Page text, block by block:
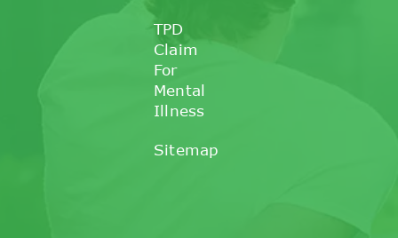
TPD
Claim
For
Mental
Illness
Sitemap